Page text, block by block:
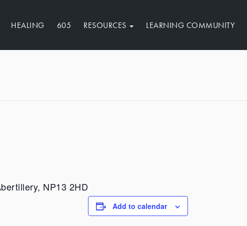
HEALING 605 RESOURCES LEARNING COMMUNITY
NP13 2HD
Add to calendar